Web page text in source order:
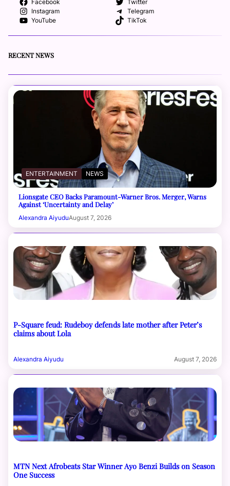
Facebook
Twitter
Instagram
Telegram
YouTube
TikTok
RECENT NEWS
ENTERTAINMENT NEWS
Lionsgate CEO Backs Paramount-Warner Bros. Merger, Warns
Against ‘Uncertainty and Delay’
Alexandra AiyuduAugust 7, 2026
P-Square feud: Rudeboy defends late mother after Peter’s
claims about Lola
Alexandra Aiyudu August 7, 2026
MTN Next Afrobeats Star Winner Ayo Benzi Builds on Season
One Success